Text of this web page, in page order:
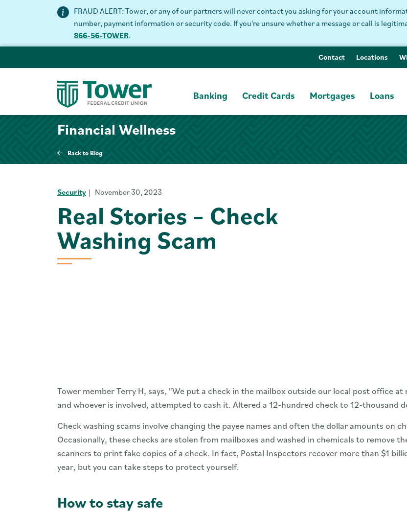
FRAUD ALERT: Tower, or any of our partners will never contact you asking for your account
number, payment information or security code. If you're unsure whether a message or call is
866-56-TOWER.
Contact Locations
Banking Credit Cards Mortgages Loans
Financial Wellness
Back to Blog
Security November 30, 2023
Real Stories – Check
Washing Scam
Tower member Terry H, says, "We put a check in the mailbox outside our local post office
and whoever is involved, attempted to cash it. Altered a 12-hundred check to 12-thousand
Check washing scams involve changing the payee names and often the dollar amounts on
Occasionally, these checks are stolen from mailboxes and washed in chemicals to remove
scanners to print fake copies of a check. In fact, Postal Inspectors recover more than $1
year, but you can take steps to protect yourself.
How to stay safe